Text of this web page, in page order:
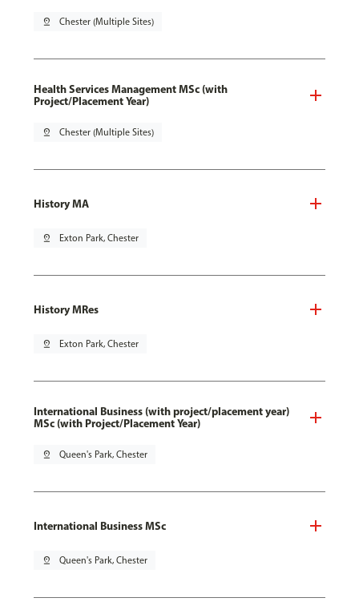
pin_drop Chester (Multiple Sites)
Health Services Management MSc (with
Project/Placement Year)
pin_drop Chester (Multiple Sites)
History MA
pin_drop Exton Park, Chester
History MRes
pin_drop Exton Park, Chester
International Business (with project/placement year)
MSc (with Project/Placement Year)
pin_drop Queen's Park, Chester
International Business MSc
pin_drop Queen's Park, Chester